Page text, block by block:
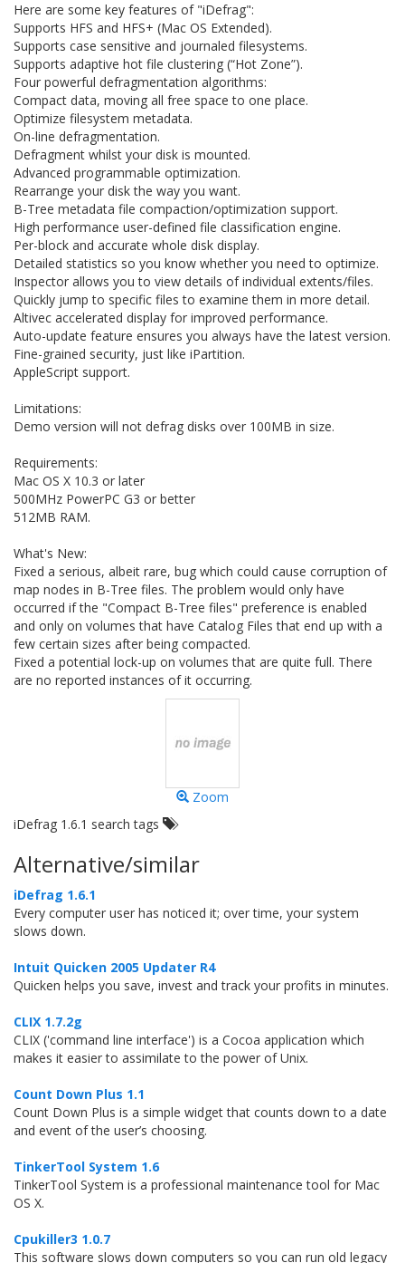
Here are some key features of "iDefrag":
Supports HFS and HFS+ (Mac OS Extended).
Supports case sensitive and journaled filesystems.
Supports adaptive hot file clustering (“Hot Zone”).
Four powerful defragmentation algorithms:
Compact data, moving all free space to one place.
Optimize filesystem metadata.
On-line defragmentation.
Defragment whilst your disk is mounted.
Advanced programmable optimization.
Rearrange your disk the way you want.
B-Tree metadata file compaction/optimization support.
High performance user-defined file classification engine.
Per-block and accurate whole disk display.
Detailed statistics so you know whether you need to optimize.
Inspector allows you to view details of individual extents/files.
Quickly jump to specific files to examine them in more detail.
Altivec accelerated display for improved performance.
Auto-update feature ensures you always have the latest version.
Fine-grained security, just like iPartition.
AppleScript support.
Limitations:
Demo version will not defrag disks over 100MB in size.
Requirements:
Mac OS X 10.3 or later
500MHz PowerPC G3 or better
512MB RAM.
What's New:
Fixed a serious, albeit rare, bug which could cause corruption of
map nodes in B-Tree files. The problem would only have
occurred if the "Compact B-Tree files" preference is enabled
and only on volumes that have Catalog Files that end up with a
few certain sizes after being compacted.
Fixed a potential lock-up on volumes that are quite full. There
are no reported instances of it occurring.
Zoom
iDefrag 1.6.1 search tags
Alternative/similar
iDefrag 1.6.1
Every computer user has noticed it; over time, your system
slows down.
Intuit Quicken 2005 Updater R4
Quicken helps you save, invest and track your profits in minutes.
CLIX 1.7.2g
CLIX ('command line interface') is a Cocoa application which
makes it easier to assimilate to the power of Unix.
Count Down Plus 1.1
Count Down Plus is a simple widget that counts down to a date
and event of the user’s choosing.
TinkerTool System 1.6
TinkerTool System is a professional maintenance tool for Mac
OS X.
Cpukiller3 1.0.7
This software slows down computers so you can run old legacy